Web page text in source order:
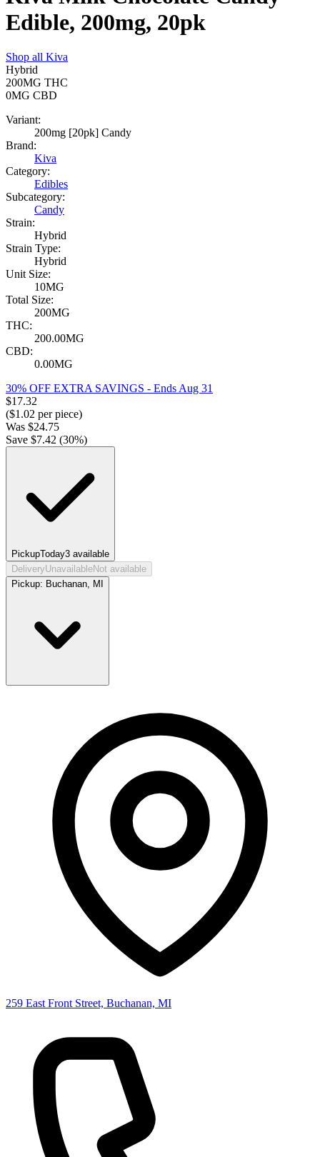
Edible, 200mg, 20pk
Shop all Kiva
Hybrid
200MG THC
0MG CBD
Variant:
200mg [20pk] Candy
Brand:
Kiva
Category:
Edibles
Subcategory:
Candy
Strain:
Hybrid
Strain Type:
Hybrid
Unit Size:
10MG
Total Size:
200MG
THC:
200.00MG
CBD:
0.00MG
30% OFF EXTRA SAVINGS - Ends Aug 31
$17.32
($1.02 per piece)
Was $24.75
Save $7.42 (30%)
PickupToday3 available
DeliveryUnavailableNot available
Pickup: Buchanan, MI
259 East Front Street, Buchanan, MI